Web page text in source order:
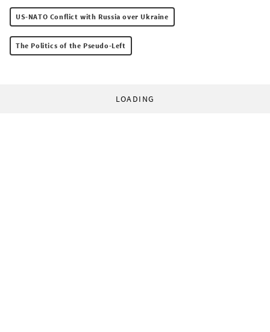
US-NATO Conflict with Russia over Ukraine
The Politics of the Pseudo-Left
LOADING